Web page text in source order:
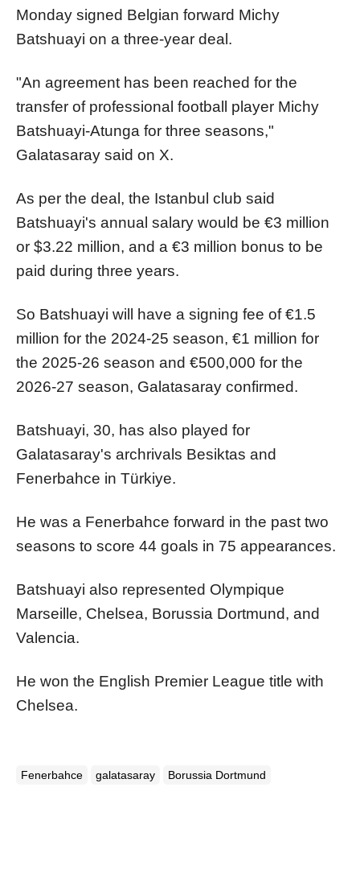
Monday signed Belgian forward Michy
Batshuayi on a three-year deal.
"An agreement has been reached for the
transfer of professional football player Michy
Batshuayi-Atunga for three seasons,"
Galatasaray said on X.
As per the deal, the Istanbul club said
Batshuayi's annual salary would be €3 million
or $3.22 million, and a €3 million bonus to be
paid during three years.
So Batshuayi will have a signing fee of €1.5
million for the 2024-25 season, €1 million for
the 2025-26 season and €500,000 for the
2026-27 season, Galatasaray confirmed.
Batshuayi, 30, has also played for
Galatasaray's archrivals Besiktas and
Fenerbahce in Türkiye.
He was a Fenerbahce forward in the past two
seasons to score 44 goals in 75 appearances.
Batshuayi also represented Olympique
Marseille, Chelsea, Borussia Dortmund, and
Valencia.
He won the English Premier League title with
Chelsea.
Fenerbahce galatasaray Borussia Dortmund